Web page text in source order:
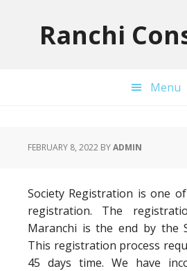
Ranchi
Menu
FEBRUARY 8, 2022 BYADMIN
Society Registration is one
registration. The
Maranchi is the end by the
This registration process
45 days time. We have